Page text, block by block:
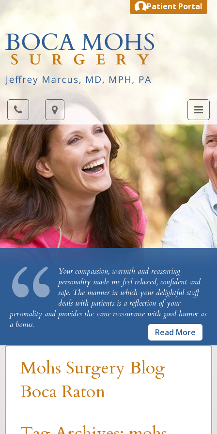
Patient Portal
“Your compassion, warmth and reassuring
personality made me feel relaxed, confident and
safe. The manner in which your delightful staff
deals with patients is a reflection of your
personality and provides the same reassurance with good humor as
a bonus.
Read More
Mohs Surgery Blog
Boca Raton